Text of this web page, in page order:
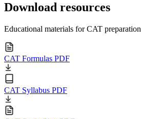
Download resources
Educational materials for CAT preparation
CAT Formulas PDF
CAT Syllabus PDF